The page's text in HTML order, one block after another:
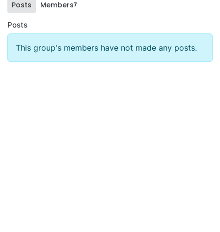
Posts Members7
Posts
This group's members have not made any posts.